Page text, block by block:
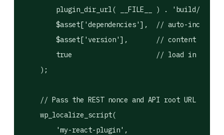
plugin_dir_url( __FILE__ ) . 'build/
$asset['dependencies'],  // auto-
$asset['version'],       // content hash
        true                     // load in footer
    );
// Pass the REST nonce and API root URL to
    wp_localize_script(
        'my-react-plugin',